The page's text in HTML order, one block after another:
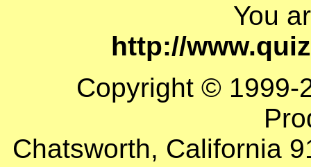
You
http://
Copyright © 1999-
Chatsworth, California